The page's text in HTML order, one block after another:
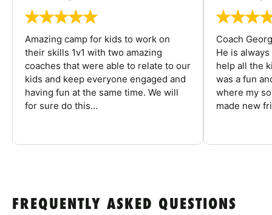
Amazing camp for kids to work on
their skills 1v1 with two amazing
coaches that were able to relate to our
kids and keep everyone engaged and
having fun at the same time. We will
for sure do this...
Coach
He is
help all the
was a fun
where my
made new
FREQUENTLY ASKED QUESTIONS